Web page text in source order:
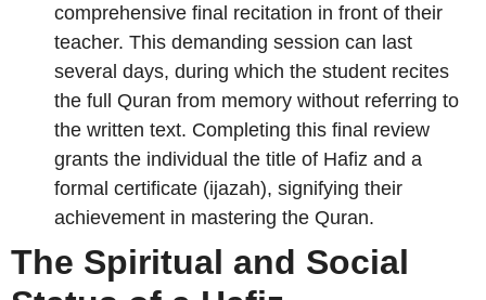
comprehensive final recitation in front of their
teacher. This demanding session can last
several days, during which the student recites
the full Quran from memory without referring to
the written text. Completing this final review
grants the individual the title of Hafiz and a
formal certificate (ijazah), signifying their
achievement in mastering the Quran.
The Spiritual and Social